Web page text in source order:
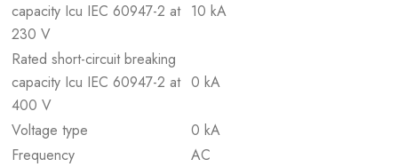
capacity Icu IEC 60947-2 at
230 V
10 kA
Rated short-circuit breaking
capacity Icu IEC 60947-2 at
400 V
0 kA
Voltage type
0 kA
Frequency
AC